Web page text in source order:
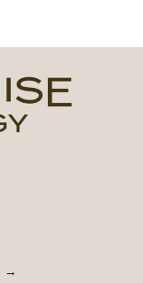
→